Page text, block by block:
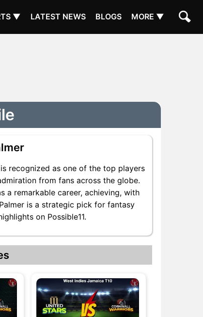
▼ LATEST NEWS BLOGS MORE ▼
recognized as one of the top players
from fans across the globe.
a remarkable career, achieving, with
is a strategic pick for fantasy
on Possible11.